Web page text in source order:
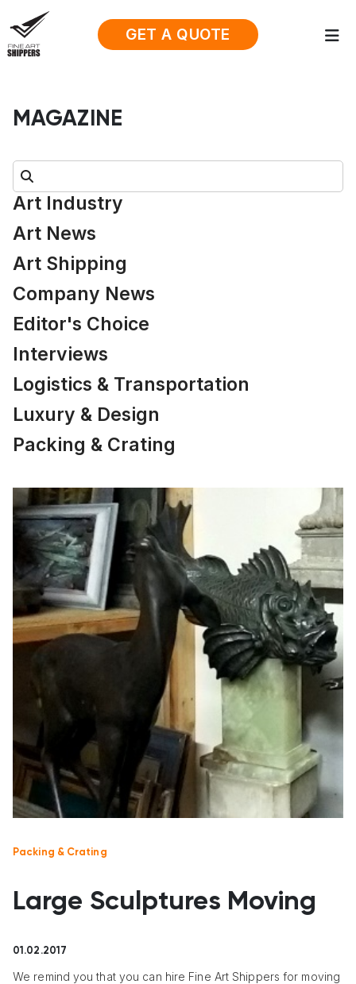
GET A QUOTE
MAGAZINE
Search:
Art Industry
Art News
Art Shipping
Company News
Editor's Choice
Interviews
Logistics & Transportation
Luxury & Design
Packing & Crating
Packing & Crating
Large Sculptures Moving
01.02.2017
We remind you that you can hire Fine Art Shippers for moving